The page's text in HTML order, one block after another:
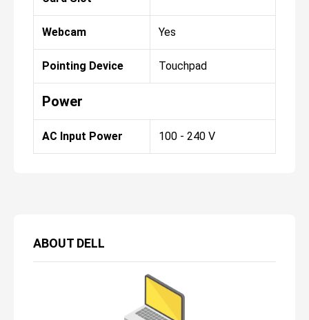
ABOUT DELL
Webcam Yes
Pointing Device Touchpad
Power
AC Input Power 100 - 240 V